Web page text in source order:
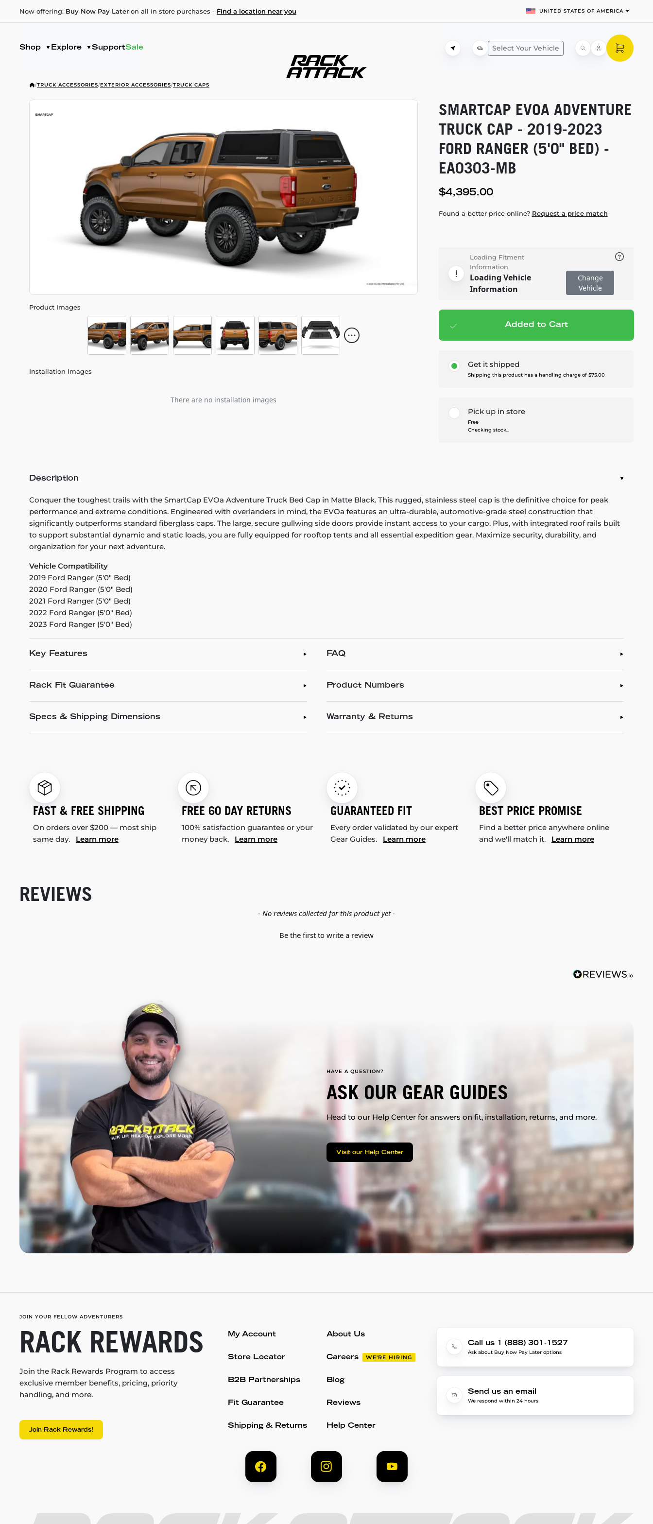
Now offering: Buy Now Pay Later on all in store purchases - Find a location near you UNITED STATES OF AMERICA
Shop Explore SupportSale Select Your Vehicle
/TRUCK ACCESSORIES/EXTERIOR ACCESSORIES/TRUCK CAPS
Product Images
Installation Images
There are no installation images
SMARTCAP EVOA ADVENTURE
TRUCK CAP - 2019-2023
FORD RANGER (5'0" BED) -
EA0303-MB
$4,395.00
Found a better price online? Request a price match
Loading Fitment
Information
Loading Vehicle
Information
Change
Vehicle
Add to cart— $4,395.00
Added to Cart
Get it shipped
Shipping this product has a handling charge of $75.00
Pick up in store
Free
Checking stock...
Description
Conquer the toughest trails with the SmartCap EVOa Adventure Truck Bed Cap in Matte Black. This rugged, stainless steel cap is the definitive choice for peak
performance and extreme conditions. Engineered with overlanders in mind, the EVOa features an ultra-durable, automotive-grade steel construction that
significantly outperforms standard fiberglass caps. The large, secure gullwing side doors provide instant access to your cargo. Plus, with integrated roof rails built
to support substantial dynamic and static loads, you are fully equipped for rooftop tents and all essential expedition gear. Maximize security, durability, and
organization for your next adventure.
Vehicle Compatibility
2019 Ford Ranger (5'0" Bed)
2020 Ford Ranger (5'0" Bed)
2021 Ford Ranger (5'0" Bed)
2022 Ford Ranger (5'0" Bed)
2023 Ford Ranger (5'0" Bed)
Key Features
Rack Fit Guarantee
Specs & Shipping Dimensions
FAQ
Product Numbers
Warranty & Returns
FAST & FREE SHIPPING
On orders over $200 — most ship
same day. Learn more
FREE 60 DAY RETURNS
100% satisfaction guarantee or your
money back. Learn more
GUARANTEED FIT
Every order validated by our expert
Gear Guides. Learn more
BEST PRICE PROMISE
Find a better price anywhere online
and we'll match it. Learn more
REVIEWS
- No reviews collected for this product yet -
Be the first to write a review
HAVE A QUESTION?
ASK OUR GEAR GUIDES
Head to our Help Center for answers on fit, installation, returns, and more.
Visit our Help Center
JOIN YOUR FELLOW ADVENTURERS
RACK REWARDS
Join the Rack Rewards Program to access
exclusive member benefits, pricing, priority
handling, and more.
Join Rack Rewards!
My Account
Store Locator
B2B Partnerships
Fit Guarantee
Shipping & Returns
About Us
Careers WE'RE HIRING
Blog
Reviews
Help Center
Call us 1 (888) 301-1527
Ask about Buy Now Pay Later options
Send us an email
We respond within 24 hours